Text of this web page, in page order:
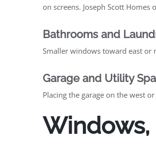
on screens. Joseph Scott
Bathrooms and
Smaller windows toward east or
Garage and Utility
Placing the garage on the west
Windows,